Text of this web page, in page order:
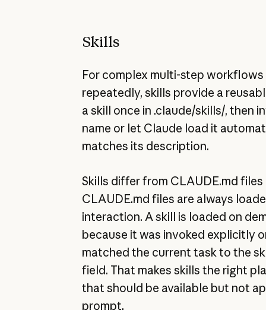
Skills
For complex multi-step
repeatedly, skills provide a
a skill once in .claude/skills/, then
name or let Claude load it
matches its description.
Skills differ from CLAUDE.md files
CLAUDE.md files are always
interaction. A skill is loaded on
because it was invoked explicitly
matched the current task to the
field. That makes skills the right
that should be available but not
prompt.